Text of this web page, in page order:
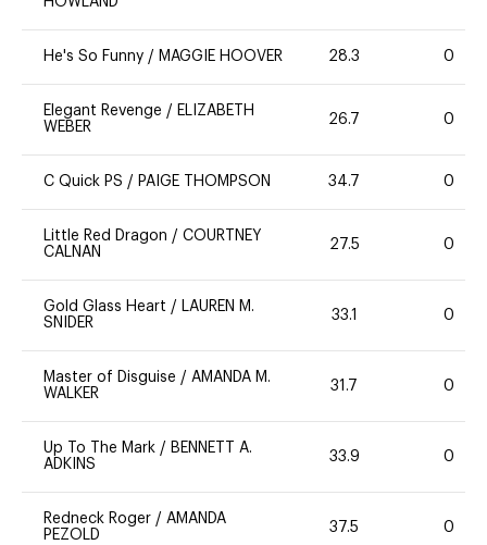
He's So Funny / MAGGIE HOOVER 28.3 0
Elegant Revenge / ELIZABETH
WEBER
26.7 0
C Quick PS / PAIGE THOMPSON 34.7 0
Little Red Dragon / COURTNEY
CALNAN
27.5 0
Gold Glass Heart / LAUREN M.
SNIDER
33.1 0
Master of Disguise / AMANDA M.
WALKER
31.7 0
Up To The Mark / BENNETT A.
ADKINS
33.9 0
Redneck Roger / AMANDA
PEZOLD
37.5 0